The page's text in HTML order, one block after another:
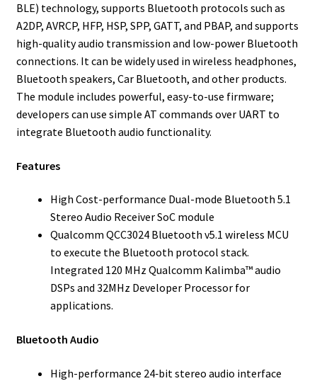
BLE) technology, supports Bluetooth protocols such as
A2DP, AVRCP, HFP, HSP, SPP, GATT, and PBAP, and supports
high-quality audio transmission and low-power Bluetooth
connections. It can be widely used in wireless headphones,
Bluetooth speakers, Car Bluetooth, and other products.
The module includes powerful, easy-to-use firmware;
developers can use simple AT commands over UART to
integrate Bluetooth audio functionality.
Features
High Cost-performance Dual-mode Bluetooth 5.1
Stereo Audio Receiver SoC module
Qualcomm QCC3024 Bluetooth v5.1 wireless MCU
to execute the Bluetooth protocol stack.
Integrated 120 MHz Qualcomm Kalimba™ audio
DSPs and 32MHz Developer Processor for
applications.
Bluetooth Audio
High-performance 24‑bit stereo audio interface